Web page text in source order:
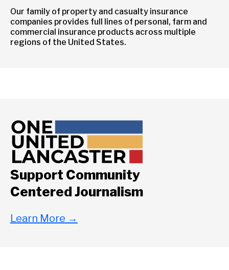
Our family of property and casualty insurance
companies provides full lines of personal, farm and
commercial insurance products across multiple
regions of the United States.
Support Community
Centered Journalism
Learn More →